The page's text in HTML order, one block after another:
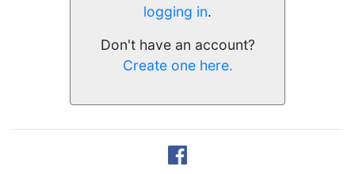
logging in.
Don't have an account?
Create one here.